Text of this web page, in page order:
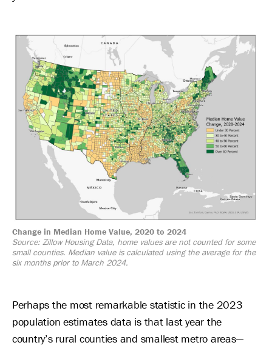
Image
Change in Median Home Value, 2020 to 2024
Source: Zillow Housing Data, home values are not counted for some
small counties. Median value is calculated using the average for the
six months prior to March 2024.
Perhaps the most remarkable statistic in the 2023
population estimates data is that last year the
country’s rural counties and smallest metro areas—